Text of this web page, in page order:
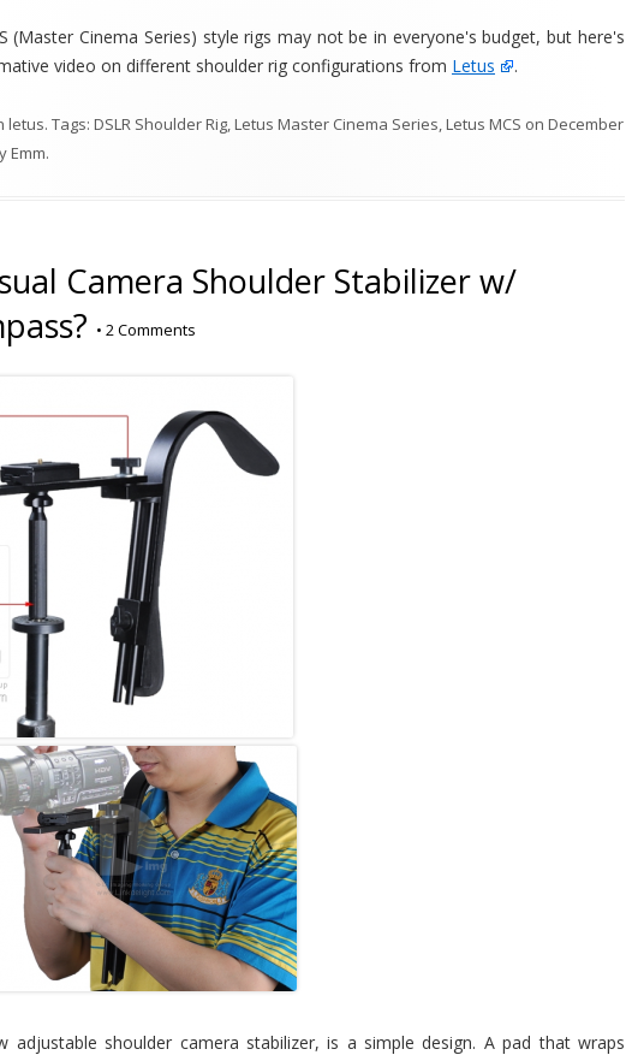
(Master Cinema Series) style rigs may not be in everyone's budget, but here's
video on different shoulder rig configurations from Letus .
letus. Tags: DSLR Shoulder Rig,Letus Master Cinema Series,Letus MCS on December
Emm.
Camera Shoulder Stabilizer w/
• 2 Comments
adjustable shoulder camera stabilizer, is a simple design. A pad that wraps